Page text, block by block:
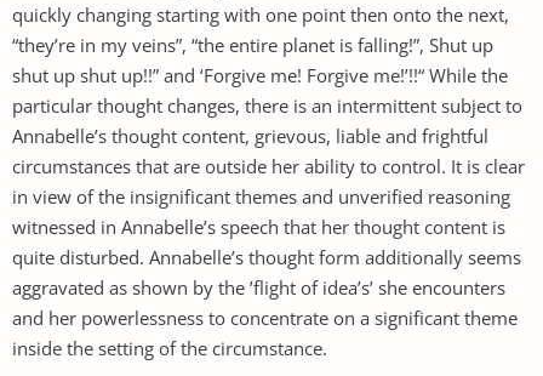
quickly changing starting with one point then onto the next,
“they’re in my veins”, “the entire planet is falling!”, Shut up
shut up shut up!!” and ‘Forgive me! Forgive me!’!!“ While the
particular thought changes, there is an intermittent subject to
Annabelle’s thought content, grievous, liable and frightful
circumstances that are outside her ability to control. It is clear
in view of the insignificant themes and unverified reasoning
witnessed in Annabelle’s speech that her thought content is
quite disturbed. Annabelle’s thought form additionally seems
aggravated as shown by the ’flight of idea’s’ she encounters
and her powerlessness to concentrate on a significant theme
inside the setting of the circumstance.